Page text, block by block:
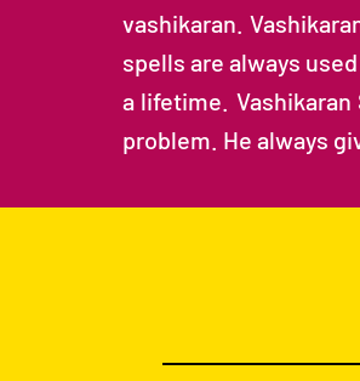
vashikaran.
spells are always
a lifetime. Vashikaran
problem. He always